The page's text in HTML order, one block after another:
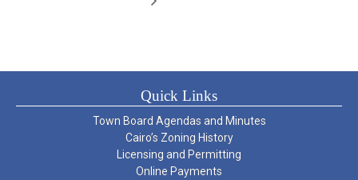
Quick Links
Town Board Agendas and Minutes
Cairo’s Zoning History
Licensing and Permitting
Online Payments